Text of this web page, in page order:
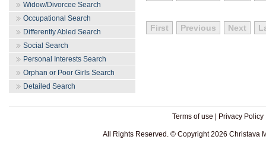
Widow/Divorcee Search
Occupational Search
Differently Abled Search
Social Search
Personal Interests Search
Orphan or Poor Girls Search
Detailed Search
First Previous Next
Terms of use Privacy Policy
All Rights Reserved. © Copyright 2026 Christava